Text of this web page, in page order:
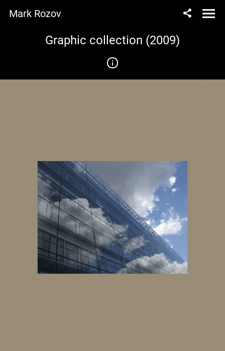
Mark Rozov
Graphic collection (2009)